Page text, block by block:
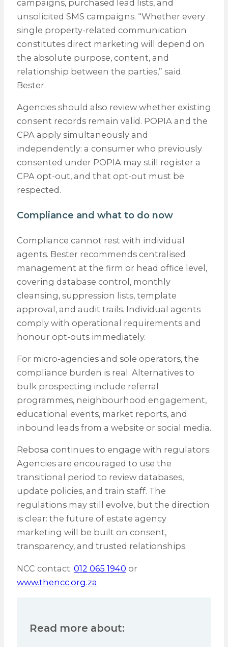
campaigns, purchased lead lists, and
unsolicited SMS campaigns. “Whether every
single property-related communication
constitutes direct marketing will depend on
the absolute purpose, content, and
relationship between the parties,” said
Bester.
Agencies should also review whether existing
consent records remain valid. POPIA and the
CPA apply simultaneously and
independently: a consumer who previously
consented under POPIA may still register a
CPA opt-out, and that opt-out must be
respected.
Compliance and what to do now
Compliance cannot rest with individual
agents. Bester recommends centralised
management at the firm or head office level,
covering database control, monthly
cleansing, suppression lists, template
approval, and audit trails. Individual agents
comply with operational requirements and
honour opt-outs immediately.
For micro-agencies and sole operators, the
compliance burden is real. Alternatives to
bulk prospecting include referral
programmes, neighbourhood engagement,
educational events, market reports, and
inbound leads from a website or social media.
Rebosa continues to engage with regulators.
Agencies are encouraged to use the
transitional period to review databases,
update policies, and train staff. The
regulations may still evolve, but the direction
is clear: the future of estate agency
marketing will be built on consent,
transparency, and trusted relationships.
NCC contact: 012 065 1940 or
www.thencc.org.za
Read more about: